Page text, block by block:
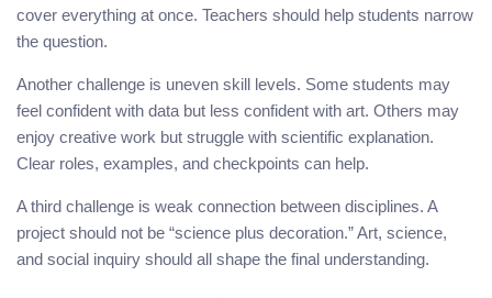
cover everything at once. Teachers should help students narrow
the question.
Another challenge is uneven skill levels. Some students may
feel confident with data but less confident with art. Others may
enjoy creative work but struggle with scientific explanation.
Clear roles, examples, and checkpoints can help.
A third challenge is weak connection between disciplines. A
project should not be “science plus decoration.” Art, science,
and social inquiry should all shape the final understanding.